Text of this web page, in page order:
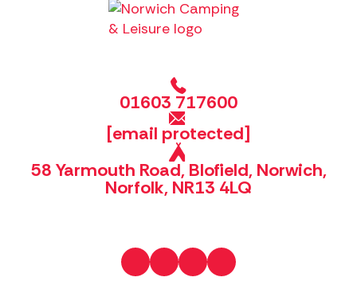
01603 717600
[email protected]
58 Yarmouth Road, Blofield, Norwich,
Norfolk, NR13 4LQ